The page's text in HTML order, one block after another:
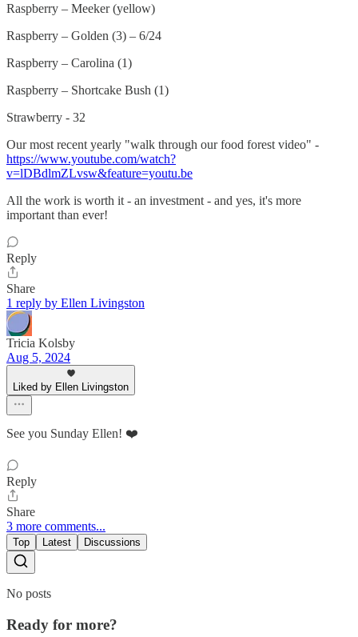
Raspberry – Meeker (yellow)
Raspberry – Golden (3) – 6/24
Raspberry – Carolina (1)
Raspberry – Shortcake Bush (1)
Strawberry - 32
Our most recent yearly "walk through our food forest video" -
https://www.youtube.com/watch?
v=lDBdlmZLvsw&feature=youtu.be
All the work is worth it - an investment - and yes, it's more
important than ever!
Reply
Share
1 reply by Ellen Livingston
Tricia Kolsby
Aug 5, 2024
Liked by Ellen Livingston
See you Sunday Ellen! ❤️
Reply
Share
3 more comments...
Top Latest Discussions
No posts
Ready for more?